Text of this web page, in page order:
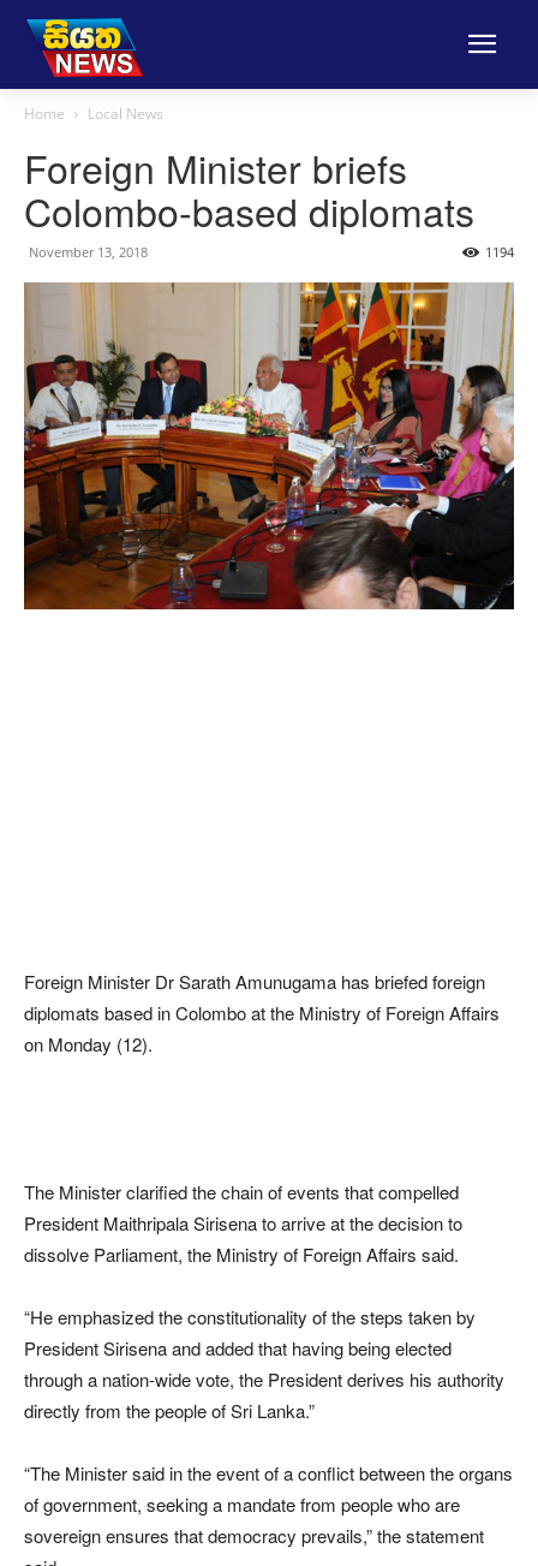
Home Local News
Foreign Minister briefs
Colombo-based diplomats
November 13, 2018 1194
Foreign Minister Dr Sarath Amunugama has briefed foreign
diplomats based in Colombo at the Ministry of Foreign Affairs
on Monday (12).
The Minister clarified the chain of events that compelled
President Maithripala Sirisena to arrive at the decision to
dissolve Parliament, the Ministry of Foreign Affairs said.
“He emphasized the constitutionality of the steps taken by
President Sirisena and added that having being elected
through a nation-wide vote, the President derives his authority
directly from the people of Sri Lanka.”
“The Minister said in the event of a conflict between the organs
of government, seeking a mandate from people who are
sovereign ensures that democracy prevails,” the statement